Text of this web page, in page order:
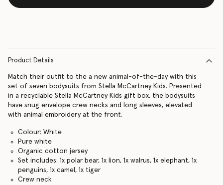
Product Details
Match their outfit to the a new animal-of-the-day with this
set of seven bodysuits from Stella McCartney Kids. Presented
in a recyclable Stella McCartney Kids gift box, the bodysuits
have snug envelope crew necks and long sleeves, elevated
with animal embroidery at the front.
Colour: White
Pure white
Organic cotton jersey
Set includes: 1x polar bear, 1x lion, 1x walrus, 1x elephant, 1x
penguins, 1x camel, 1x tiger
Crew neck